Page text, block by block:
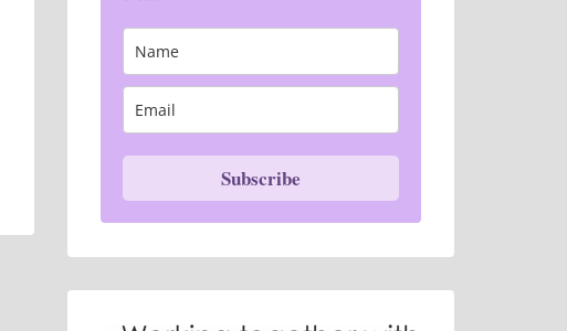
Subscribe